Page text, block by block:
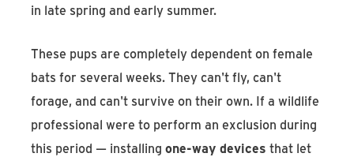
in late spring and early summer.
These pups are completely dependent on female
bats for several weeks. They can't fly, can't
forage, and can't survive on their own. If a wildlife
professional were to perform an exclusion during
this period — installingone-way devices that let